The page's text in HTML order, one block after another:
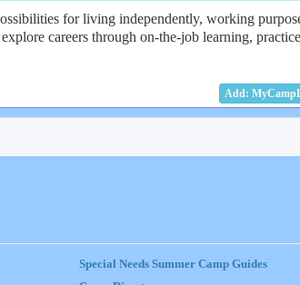
for living independently, working
careers through on-the-job learning,
Special Needs Summer Camp Guides